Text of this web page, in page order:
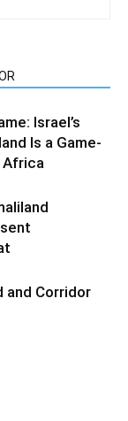
Israel’s
Is a Game-
Africa
and Corridor